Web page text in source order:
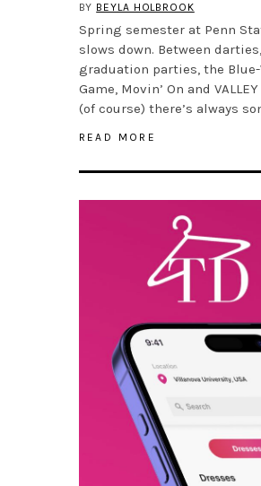
BY BEYLA HOLBROOK
Spring semester at Penn
slows down. Between darties,
graduation parties, the
Game, Movin’ On and
(of course) there’s always
READ MORE